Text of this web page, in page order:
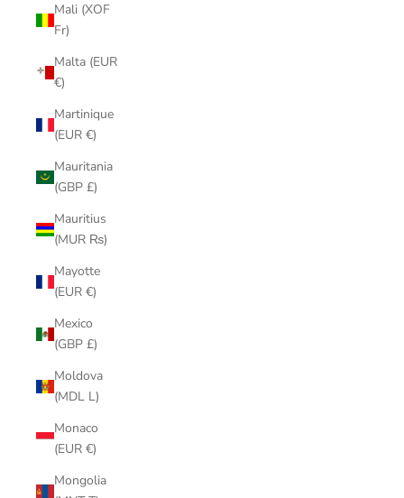
Mali (XOF
Fr)
Malta (EUR
€)
Martinique
(EUR €)
Mauritania
(GBP £)
Mauritius
(MUR ₨)
Mayotte
(EUR €)
Mexico
(GBP £)
Moldova
(MDL L)
Monaco
(EUR €)
Mongolia